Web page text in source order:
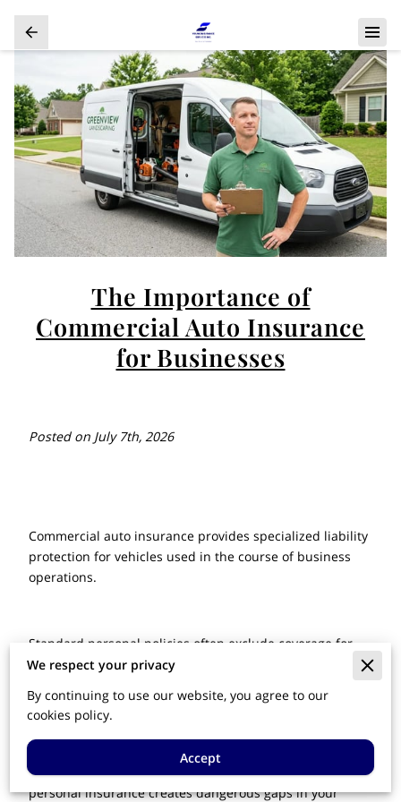
The Importance of
Commercial Auto Insurance
for Businesses
Posted on July 7th, 2026
Commercial auto insurance provides specialized liability
protection for vehicles used in the course of business
operations.
Standard personal policies often exclude coverage for
accidents occurring during work-related tasks, leaving
This overview explains how dedicated commercial
coverage safeguards your assets and why relying on
personal insurance creates dangerous gaps in your
We respect your privacy
By continuing to use our website, you agree to our
cookies policy.
Accept